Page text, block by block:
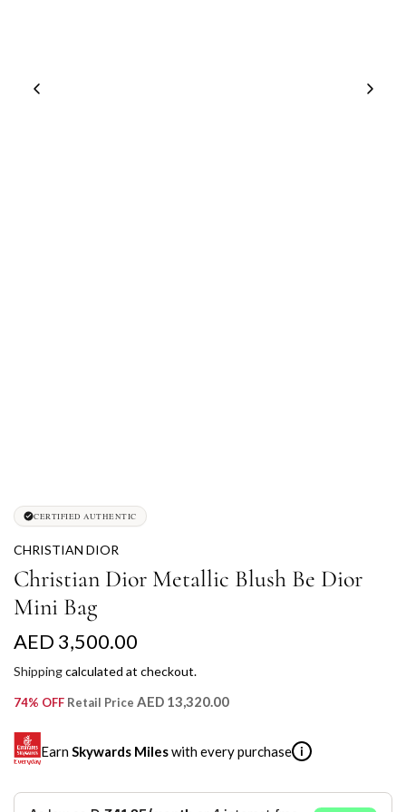
CERTIFIED AUTHENTIC
CHRISTIAN DIOR
Christian Dior Metallic Blush Be Dior
Mini Bag
R
e
g
u
l
a
AED 3,500.00
Shippingcalculated at checkout.
74% OFF Retail Price AED 13,320.00
Earn Skywards Mileswith every purchase i